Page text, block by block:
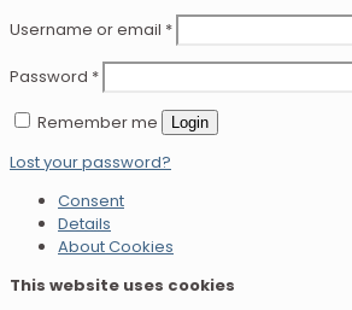
Username or email *
Password *
Remember me
Login
Lost your password?
Consent
Details
About Cookies
This website uses cookies